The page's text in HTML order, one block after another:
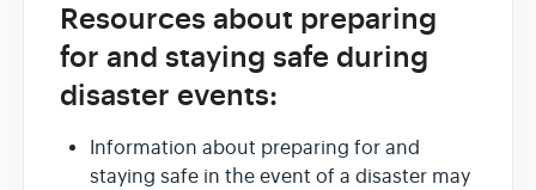
Resources about preparing
for and staying safe during
disaster events:
Information about preparing for and
staying safe in the event of a disaster may